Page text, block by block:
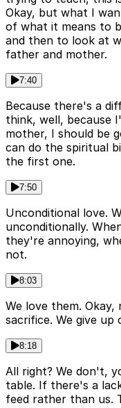
Okay, but what I
of what it means to
and then to look at
father and mother.
7:40
Because there's a
think, well, because
mother, I should be
can do the spiritual
the first one.
7:50
Unconditional love.
unconditionally.
they're annoying,
not.
8:03
We love them.
sacrifice. We give
8:18
All right? We don't,
table. If there's a
feed rather than us.